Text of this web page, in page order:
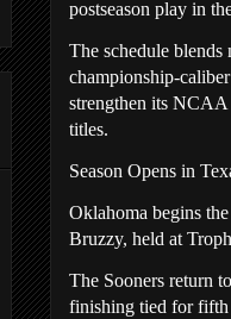
postseason play in
The schedule
championship-
strengthen its NCAA
titles.
Season Opens in
Oklahoma begins
Bruzzy, held at
The Sooners return
finishing tied for fifth